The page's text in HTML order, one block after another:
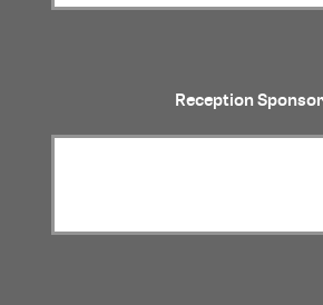
Reception Sponsor